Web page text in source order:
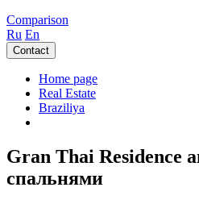
Comparison
Ru En
Contact
Home page
Real Estate
Braziliya
Gran Thai Residence
спальнями